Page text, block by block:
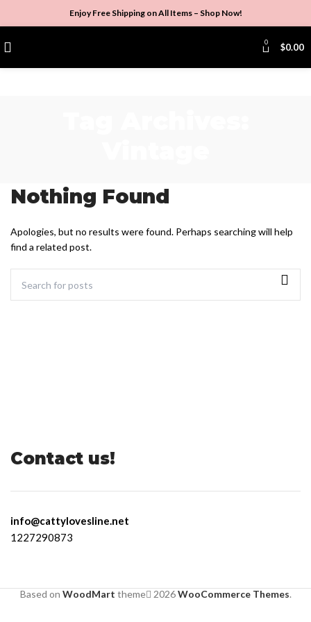
Enjoy Free Shipping on All Items – Shop Now!
0 $0.00
Nothing Found
Apologies, but no results were found. Perhaps searching will help
find a related post.
Contact us!
info@cattylovesline.net
1227290873
Based on WoodMart theme 2026WooCommerce Themes.